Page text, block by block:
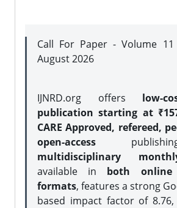
Call For Paper - Volume
August 2026
IJNRD.org offers low-
publication starting at
CARE Approved, refereed,
open-access
multidisciplinary
available in both
formats, features a strong
based impact factor of